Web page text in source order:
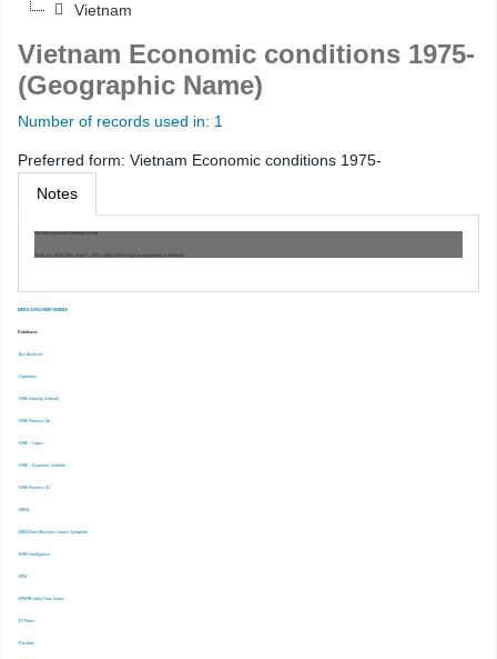
EBSCO DISCOVERY SERVICE
Databases
-Ace Analyser
-Capitaline
-CMIE Industry Outlook
-CMIE Prowess Dx
-CMIE – Capex
-CMIE – Economic Outlook
-CMIE-Prowess IQ
-CRISIL
-EBSCOhost Business Source Complete
-EMIS Intelligence
-EPW
-EPWRF India Time Series
-ET Prime
-Finshots
Vietnam
Vietnam Economic conditions 1975-
(Geographic Name)
Number of records used in: 1
Preferred form: Vietnam Economic conditions 1975-
Notes
Machine generated authority record.
Work cat.: (OSt): Dinh, Hinh T., 1953- author 23643, Light manufacturing in Vietnam :